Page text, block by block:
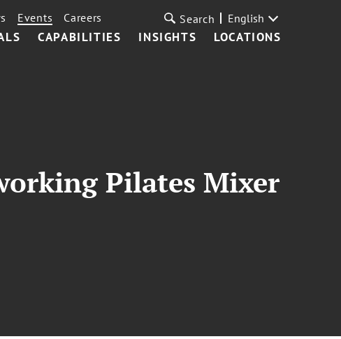
CAPABILITIES INSIGHTS LOCATIONS
Events Careers Search English
Pilates Mixer